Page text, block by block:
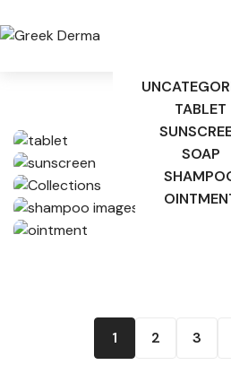
TABLET
SOAP
1 2 3